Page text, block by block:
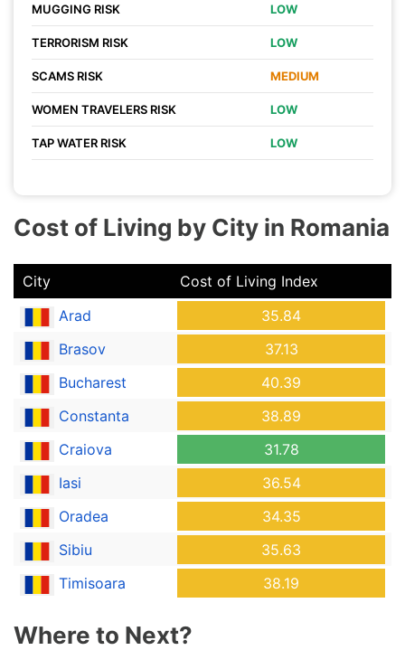
MUGGING RISK LOW
TERRORISM RISK LOW
SCAMS RISK MEDIUM
WOMEN TRAVELERS RISK LOW
TAP WATER RISK LOW
Cost of Living by City in Romania
City
Cost of Living Index
Arad
35.84
Brasov
37.13
Bucharest
40.39
Constanta
38.89
Craiova
31.78
Iasi
36.54
Oradea
34.35
Sibiu
35.63
Timisoara
38.19
Where to Next?